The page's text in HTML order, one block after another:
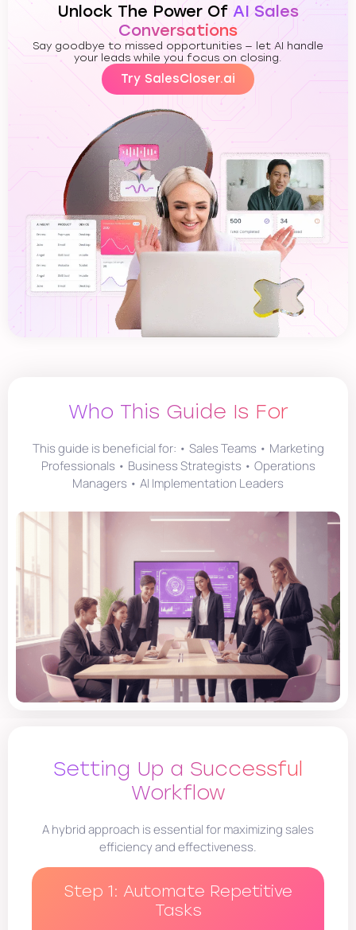
Unlock The Power OfAI Sales
Conversations
Say goodbye to missed opportunities — let AI handle
your leads while you focus on closing.
Try SalesCloser.ai
Who This Guide Is For
This guide is beneficial for: • Sales Teams • Marketing
Professionals • Business Strategists • Operations
Managers • AI Implementation Leaders
Setting Up a Successful
Workflow
A hybrid approach is essential for maximizing sales
efficiency and effectiveness.
Step 1: Automate Repetitive
Tasks